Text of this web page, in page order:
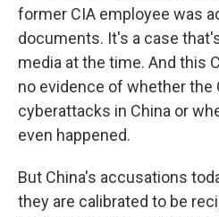
former CIA employee was
documents. It's a case
media at the time. And this
no evidence of whether the
cyberattacks in China or
even happened.
But China's accusations
they are calibrated to be